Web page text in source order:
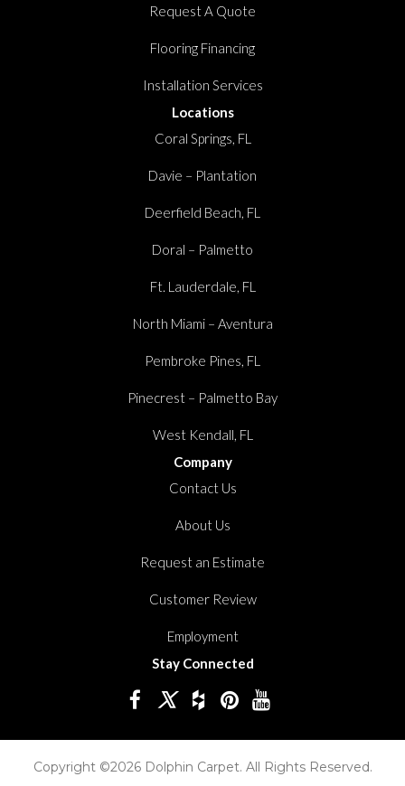
Request A Quote
Flooring Financing
Installation Services
Locations
Coral Springs, FL
Davie – Plantation
Deerfield Beach, FL
Doral – Palmetto
Ft. Lauderdale, FL
North Miami – Aventura
Pembroke Pines, FL
Pinecrest – Palmetto Bay
West Kendall, FL
Company
Contact Us
About Us
Request an Estimate
Customer Review
Employment
Stay Connected
Copyright ©2026 Dolphin Carpet. All Rights Reserved.